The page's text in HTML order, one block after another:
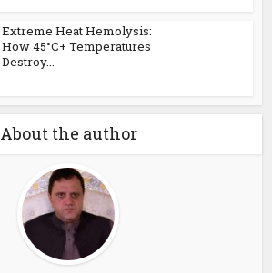
Extreme Heat Hemolysis:
How 45°C+ Temperatures
Destroy...
About the author